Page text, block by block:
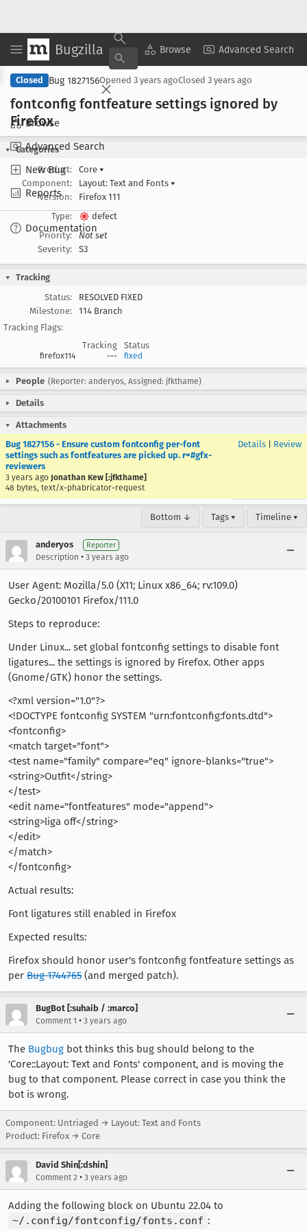
Bugzilla Browse Advanced Search
Browse
Advanced Search
New Bug
Reports
Documentation
Copy Summary ▾ View ▾
Closed Bug 1827156Opened 3 years agoClosed 3 years ago
fontconfig fontfeature settings ignored by
Firefox
Categories
Product:
Core ▾
Component:
Layout: Text and Fonts ▾
Version:
Firefox 111
Type:
defect
Priority:
Not set
Severity:
S3
Tracking
Status:
RESOLVED FIXED
Milestone:
114 Branch
Tracking Flags:
Tracking
Status
firefox114 --- fixed
People (Reporter: anderyos, Assigned: jfkthame)
Details
Attachments
Bug 1827156 - Ensure custom fontconfig per-font
settings such as fontfeatures are picked up. r=#gfx-
reviewers
3 years ago Jonathan Kew [:jfkthame]
48 bytes, text/x-phabricator-request
Details Review
Bottom ↓ Tags ▾ Timeline ▾
anderyos Reporter
Description • 3 years ago
User Agent: Mozilla/5.0 (X11; Linux x86_64; rv:109.0)
Gecko/20100101 Firefox/111.0
Steps to reproduce:
Under Linux... set global fontconfig settings to disable font
ligatures... the settings is ignored by Firefox. Other apps
(Gnome/GTK) honor the settings.
<?xml version="1.0"?>
<!DOCTYPE fontconfig SYSTEM "urn:fontconfig:fonts.dtd">
<fontconfig>
<match target="font">
<test name="family" compare="eq" ignore-blanks="true">
<string>Outfit</string>
</test>
<edit name="fontfeatures" mode="append">
<string>liga off</string>
</edit>
</match>
</fontconfig>
Actual results:
Font ligatures still enabled in Firefox
Expected results:
Firefox should honor user's fontconfig fontfeature settings as
per Bug 1744765 (and merged patch).
BugBot [:suhaib / :marco]
Comment 1 • 3 years ago
The Bugbug bot thinks this bug should belong to the
'Core::Layout: Text and Fonts' component, and is moving the
bug to that component. Please correct in case you think the
bot is wrong.
Component: Untriaged → Layout: Text and Fonts
Product: Firefox → Core
David Shin[:dshin]
Comment 2 • 3 years ago
Adding the following block on Ubuntu 22.04 to
~/.config/fontconfig/fonts.conf :